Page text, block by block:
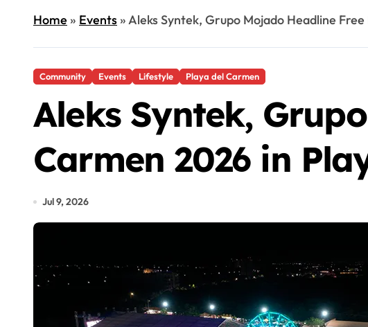
Home» Events»Aleks Syntek, Grupo Mojado Headline
Community Events Lifestyle Playa del Carmen
Aleks Syntek,
Carmen 2026 in
Jul 9, 2026